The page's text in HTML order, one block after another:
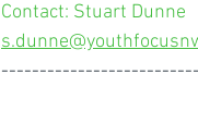
Contact: Stuart Dunne